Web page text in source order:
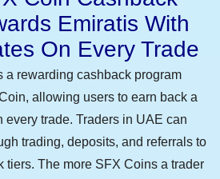
Emiratis With
On Every Trade
a rewarding cashback program
allowing users to earn back a
every trade. Traders in UAE can
trading, deposits, and referrals to
tiers. The more SFX Coins a trader